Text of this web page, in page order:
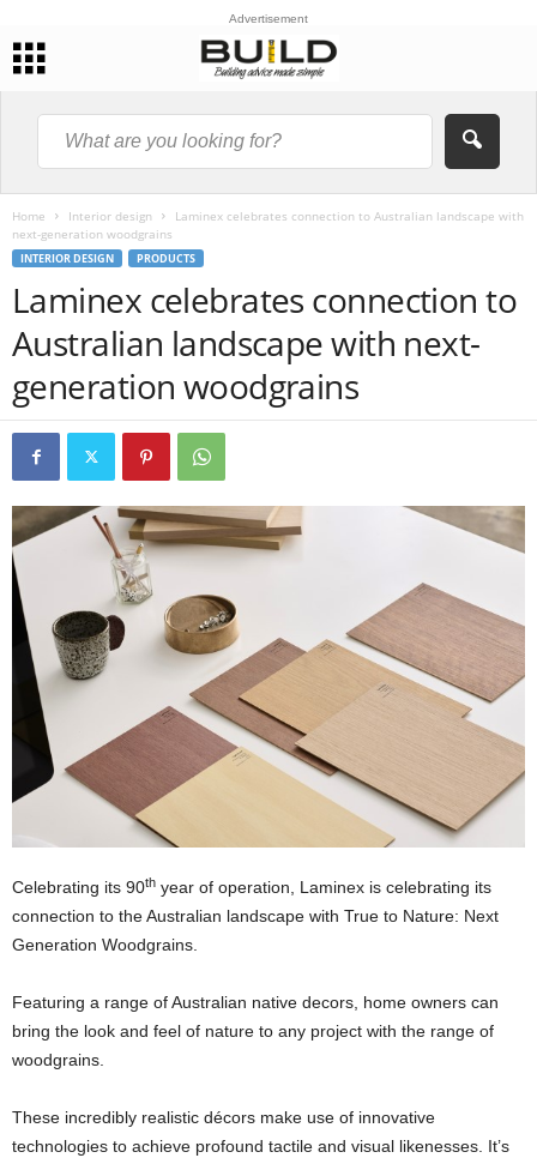
Advertisement
Home Interior design
Laminex celebrates connection to Australian landscape with
next-generation woodgrains
INTERIOR DESIGN PRODUCTS
Laminex celebrates connection to
Australian landscape with next-
generation woodgrains
Celebrating its 90th year of operation, Laminex is celebrating its
connection to the Australian landscape with True to Nature: Next
Generation Woodgrains.
Featuring a range of Australian native decors, home owners can
bring the look and feel of nature to any project with the range of
woodgrains.
These incredibly realistic décors make use of innovative
technologies to achieve profound tactile and visual likenesses. It’s